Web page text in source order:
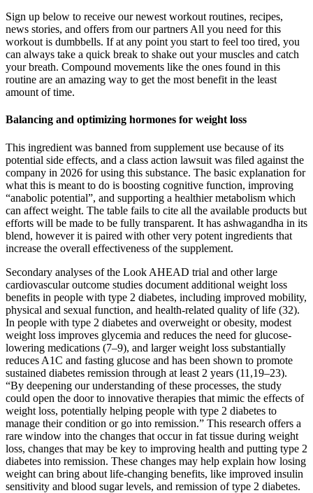
Sign up below to receive our newest workout routines, recipes,
news stories, and offers from our partners All you need for this
workout is dumbbells. If at any point you start to feel too tired, you
can always take a quick break to shake out your muscles and catch
your breath. Compound movements like the ones found in this
routine are an amazing way to get the most benefit in the least
amount of time.
Balancing and optimizing hormones for weight loss
This ingredient was banned from supplement use because of its
potential side effects, and a class action lawsuit was filed against the
company in 2026 for using this substance. The basic explanation for
what this is meant to do is boosting cognitive function, improving
“anabolic potential”, and supporting a healthier metabolism which
can affect weight. The table fails to cite all the available products but
efforts will be made to be fully transparent. It has ashwagandha in its
blend, however it is paired with other very potent ingredients that
increase the overall effectiveness of the supplement.
Secondary analyses of the Look AHEAD trial and other large
cardiovascular outcome studies document additional weight loss
benefits in people with type 2 diabetes, including improved mobility,
physical and sexual function, and health-related quality of life (32).
In people with type 2 diabetes and overweight or obesity, modest
weight loss improves glycemia and reduces the need for glucose-
lowering medications (7–9), and larger weight loss substantially
reduces A1C and fasting glucose and has been shown to promote
sustained diabetes remission through at least 2 years (11,19–23).
“By deepening our understanding of these processes, the study
could open the door to innovative therapies that mimic the effects of
weight loss, potentially helping people with type 2 diabetes to
manage their condition or go into remission.” This research offers a
rare window into the changes that occur in fat tissue during weight
loss, changes that may be key to improving health and putting type 2
diabetes into remission. These changes may help explain how losing
weight can bring about life-changing benefits, like improved insulin
sensitivity and blood sugar levels, and remission of type 2 diabetes.